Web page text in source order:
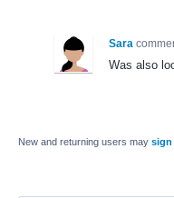
Sara
Was also
New and returning users may sign